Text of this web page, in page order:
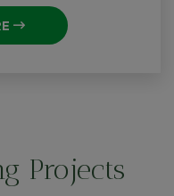
Projects